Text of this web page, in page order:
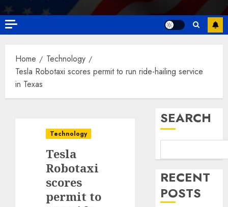
Home
Technology
Tesla Robotaxi scores permit to run ride-hailing service
in Texas
Technology
Tesla
Robotaxi
scores
permit to
SEARCH
RECENT
POSTS